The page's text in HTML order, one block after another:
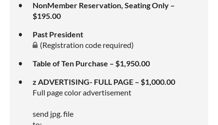
NonMember Reservation, Seating Only –
$195.00
Past President
(Registration code required)
Table of Ten Purchase – $1,950.00
z ADVERTISING- FULL PAGE – $1,000.00
Full page color advertisement
send jpg. file